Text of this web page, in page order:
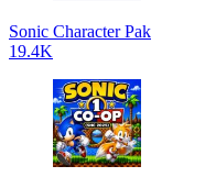
Sonic Character Pak
19.4K